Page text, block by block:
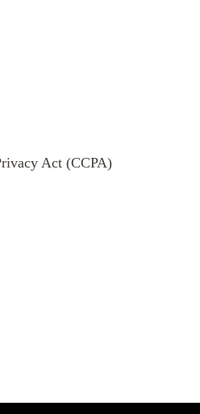
Act (CCPA)